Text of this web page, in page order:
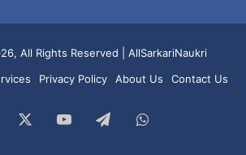
All Rights Reserved | AllSarkariNaukri
Privacy Policy About Us Contact Us
YouTubeTelegramWhatsApp